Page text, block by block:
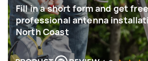
Fill in a short form and get
professional antenna
North Coast